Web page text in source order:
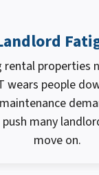
rental properties
wears people
many
move on.